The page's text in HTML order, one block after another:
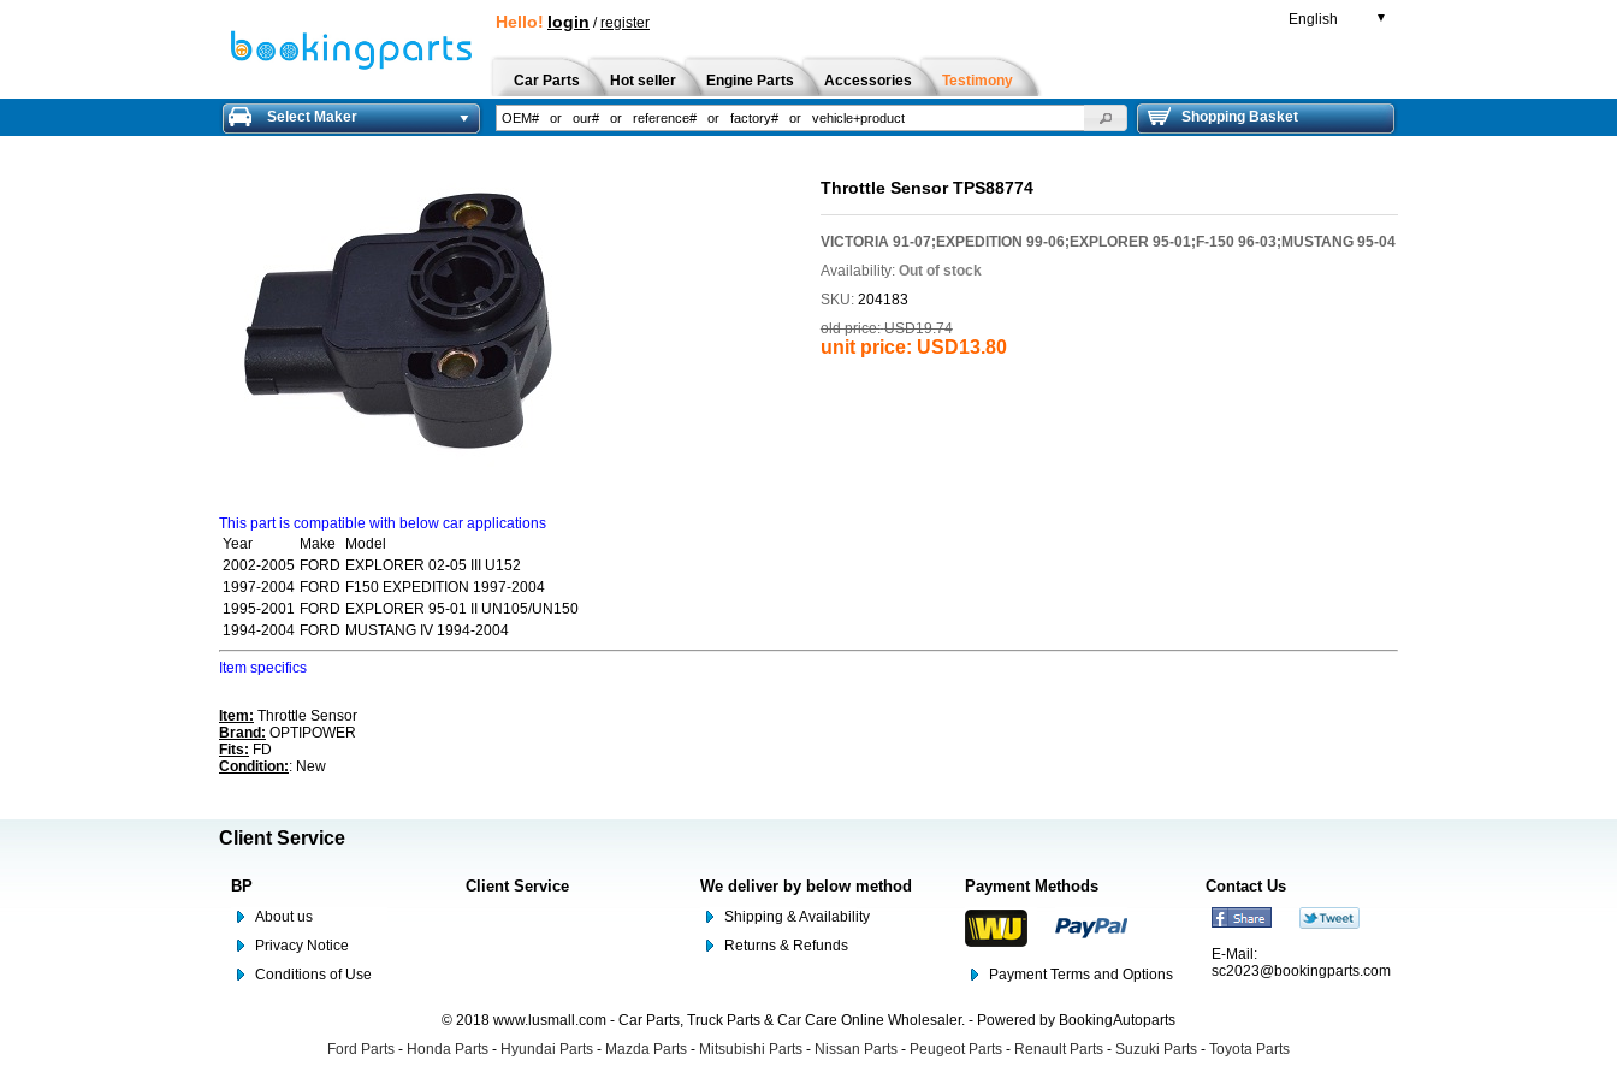
Hello! login /register English ▼
Car Parts Hot seller Engine Parts Accessories Testimony
Select Maker Shopping Basket
Throttle Sensor TPS88774
VICTORIA 91-07;EXPEDITION 99-06;EXPLORER 95-01;F-150 96-03;MUSTANG 95-04
Availability: Out of stock
SKU: 204183
old price: USD19.74
unit price: USD13.80
This part is compatible with below car applications
Year
Make
Model
2002-2005 FORD EXPLORER 02-05 III U152
1997-2004 FORD F150 EXPEDITION 1997-2004
1995-2001 FORD EXPLORER 95-01 II UN105/UN150
1994-2004 FORD MUSTANG IV 1994-2004
Item specifics
Item: Throttle Sensor
Brand: OPTIPOWER
Fits: FD
Condition:: New
Client Service
BP
About us
Privacy Notice
Conditions of Use
Client Service We deliver by below method
Shipping & Availability
Returns & Refunds
Payment Methods
Payment Terms and Options
Contact Us
E-Mail:
sc2023@bookingparts.com
© 2018 www.lusmall.com - Car Parts, Truck Parts & Car Care Online Wholesaler. - Powered by BookingAutoparts
Ford Parts - Honda Parts - Hyundai Parts - Mazda Parts - Mitsubishi Parts - Nissan Parts - Peugeot Parts - Renault Parts - Suzuki Parts - Toyota Parts